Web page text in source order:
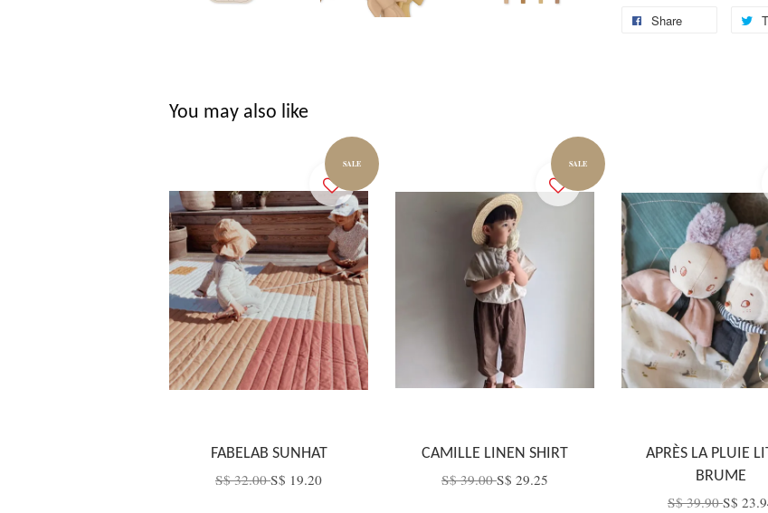
Share
You may also like
SALE
FABELAB SUNHAT
S$ 32.00S$ 19.20
SALE
CAMILLE LINEN SHIRT
S$ 39.00S$ 29.25
APRÈS LA PLUIE
BRUME
S$ 39.90S$